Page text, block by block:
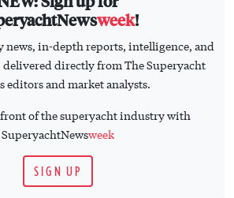
week!
news, in-depth reports, intelligence, and
directly from The Superyacht
editors and market analysts.
of the superyacht industry with
SuperyachtNewsweek
SIGN UP